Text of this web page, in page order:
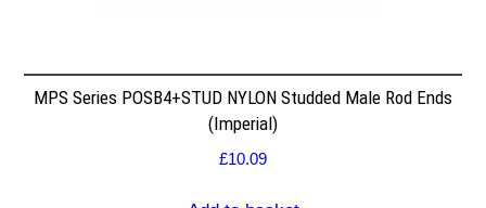
MPS Series POSB4+STUD NYLON Studded Male Rod Ends
(Imperial)
£10.09